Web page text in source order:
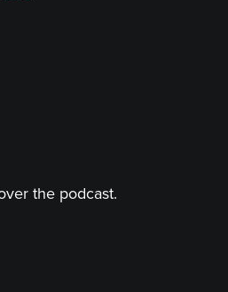
the podcast.